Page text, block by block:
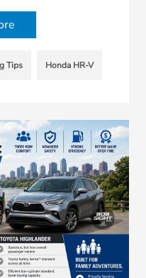
Tips Honda HR-V